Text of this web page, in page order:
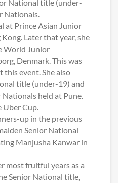
National title (under-
Nationals.
at Prince Asian Junior
Later that year, she
World Junior
Denmark. This was
this event. She also
title (under-19) and
held at Pune.
Uber Cup.
up in the previous
Senior National
Manjusha Kanwar in
most fruitful years as a
Senior National title,